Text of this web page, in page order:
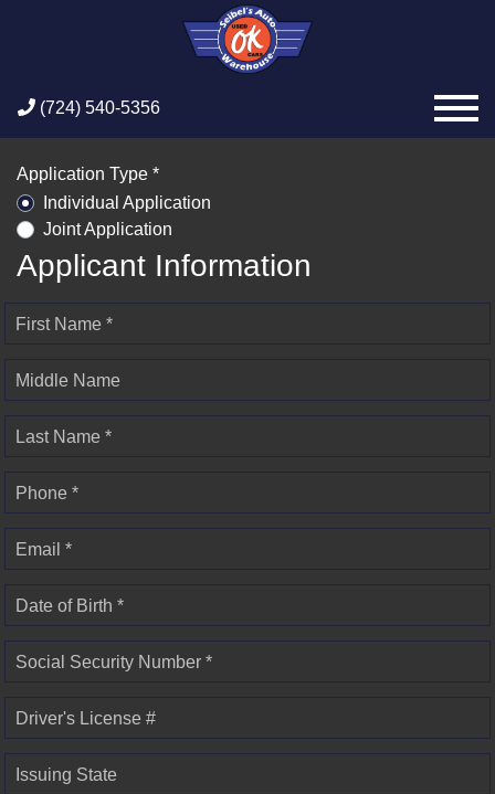
(724) 540-5356
Application Type *
Individual Application
Joint Application
Applicant Information
First Name *
Middle Name
Last Name *
Phone *
Email *
Date of Birth *
Social Security Number *
Driver's License #
Issuing State